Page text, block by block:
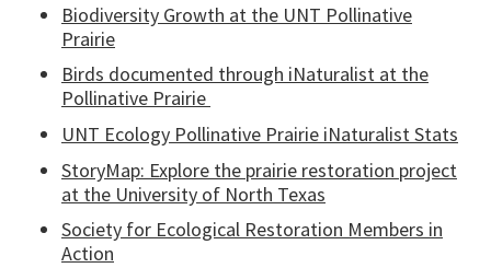
Biodiversity Growth at the UNT Pollinative
Prairie
Birds documented through iNaturalist at the
Pollinative Prairie
UNT Ecology Pollinative Prairie iNaturalist Stats
StoryMap: Explore the prairie restoration project
at the University of North Texas
Society for Ecological Restoration Members in
Action